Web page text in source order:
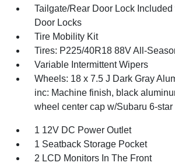
Tailgate/Rear Door Lock
Door Locks
Tire Mobility Kit
Tires: P225/40R18 88V All-
Variable Intermittent Wipers
Wheels: 18 x 7.5 J Dark Gray
inc: Machine finish, black
wheel center cap w/Subaru 6-star
1 12V DC Power Outlet
1 Seatback Storage Pocket
2 LCD Monitors In The Front